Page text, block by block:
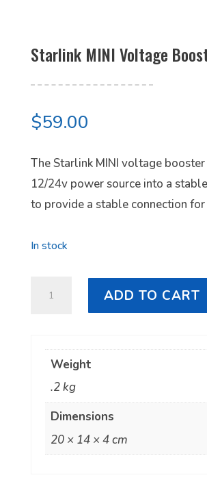
Starlink MINI Voltage
$59.00
The Starlink MINI voltage
12/24v power source into a
to provide a stable connection for
In stock
Booster
quantity
ADD TO CART
Weight
.2 kg
Dimensions
20 × 14 × 4 cm